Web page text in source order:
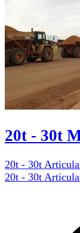
20t - 30t
20t - 30t
20t - 30t